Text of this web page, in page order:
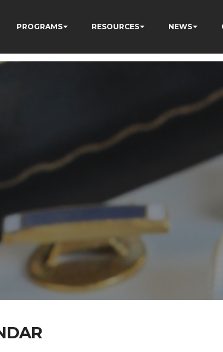
PROGRAMS RESOURCES NEWS